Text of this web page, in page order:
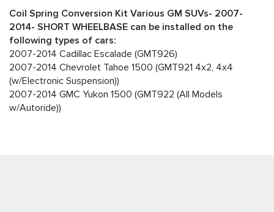
Coil Spring Conversion Kit Various GM SUVs- 2007-
2014- SHORT WHEELBASE can be installed on the
following types of cars:
2007-2014 Cadillac Escalade (GMT926)
2007-2014 Chevrolet Tahoe 1500 (GMT921 4x2, 4x4
(w/Electronic Suspension))
2007-2014 GMC Yukon 1500 (GMT922 (All Models
w/Autoride))